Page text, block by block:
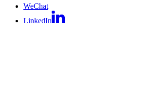
WeChat
LinkedIn